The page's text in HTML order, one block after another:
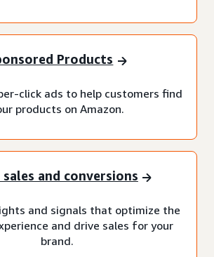
Products
click ads to help customers find
products on Amazon.
and conversions
and signals that optimize the
and drive sales for your
brand.